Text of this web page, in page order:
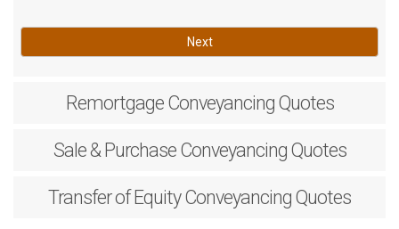
Next
RemortgageConveyancing Quotes
Sale & PurchaseConveyancing Quotes
Transfer of EquityConveyancing Quotes